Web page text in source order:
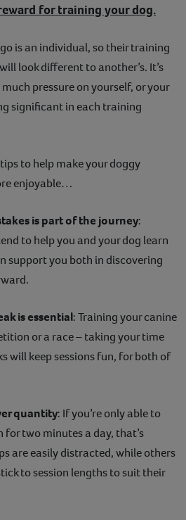
for training your dog.
is an individual, so their training
look different to another’s. It’s
pressure on yourself, or your
significant in each training
to help make your doggy
enjoyable…
is part of the journey:
to help you and your dog learn
support you both in discovering
is essential: Training your canine
or a race – taking your time
will keep sessions fun, for both of
quantity: If you’re only able to
for two minutes a day, that’s
are easily distracted, while others
to session lengths to suit their